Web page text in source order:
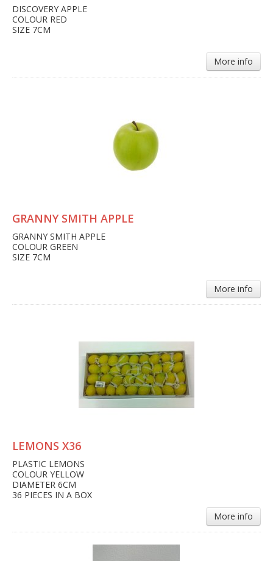
DISCOVERY APPLE
COLOUR RED
SIZE 7CM
More info
GRANNY SMITH APPLE
GRANNY SMITH APPLE
COLOUR GREEN
SIZE 7CM
More info
LEMONS X36
PLASTIC LEMONS
COLOUR YELLOW
DIAMETER 6CM
36 PIECES IN A BOX
More info